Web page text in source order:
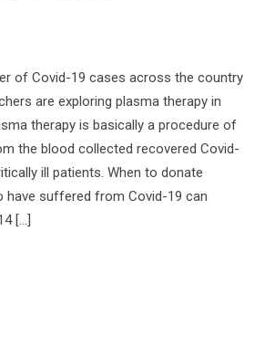
of Covid-19 cases across the country
are exploring plasma therapy in
therapy is basically a procedure of
the blood collected recovered Covid-
ill patients. When to donate
have suffered from Covid-19 can
[…]